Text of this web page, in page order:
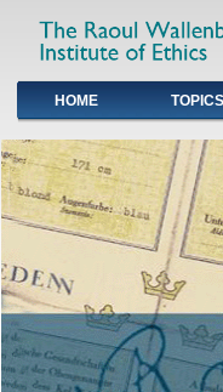
Primary links
HOME TOPICS